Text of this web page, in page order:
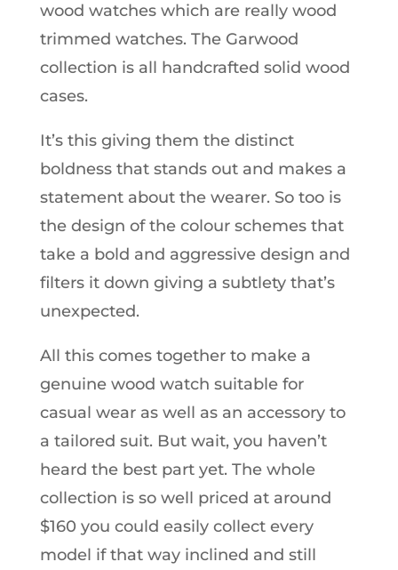
wood watches which are really wood
trimmed watches. The Garwood
collection is all handcrafted solid wood
cases.
It’s this giving them the distinct
boldness that stands out and makes a
statement about the wearer. So too is
the design of the colour schemes that
take a bold and aggressive design and
filters it down giving a subtlety that’s
unexpected.
All this comes together to make a
genuine wood watch suitable for
casual wear as well as an accessory to
a tailored suit. But wait, you haven’t
heard the best part yet. The whole
collection is so well priced at around
$160 you could easily collect every
model if that way inclined and still